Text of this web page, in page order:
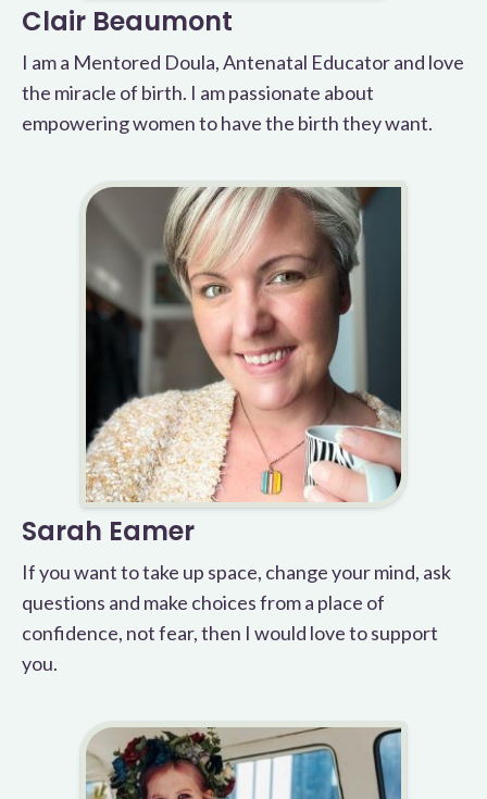
Clair Beaumont
I am a Mentored Doula, Antenatal Educator and love
the miracle of birth. I am passionate about
empowering women to have the birth they want.
Sarah Eamer
If you want to take up space, change your mind, ask
questions and make choices from a place of
confidence, not fear, then I would love to support
you.